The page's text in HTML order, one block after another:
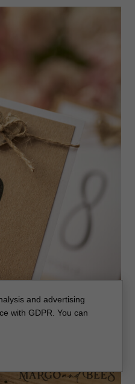
and advertising
with GDPR. You can